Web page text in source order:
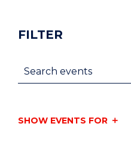
FILTER
Search events
SHOW EVENTS FOR